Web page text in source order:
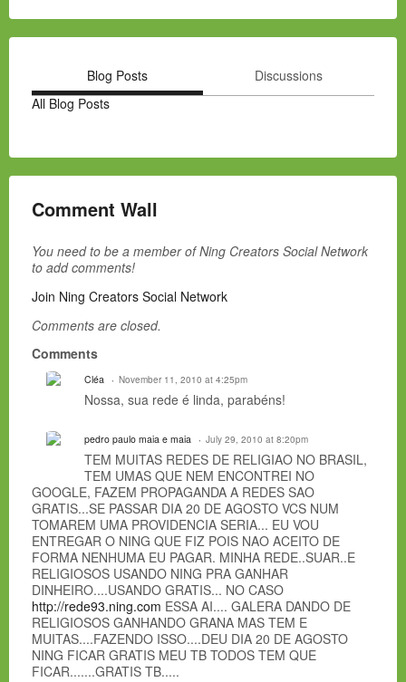
Blog Posts
Discussions
All Blog Posts
Comment Wall
You need to be a member of Ning Creators Social Network
to add comments!
Join Ning Creators Social Network
Comments are closed.
Comments
Cléa November 11, 2010 at 4:25pm
Nossa, sua rede é linda, parabéns!
pedro paulo maia e maia July 29, 2010 at 8:20pm
TEM MUITAS REDES DE RELIGIAO NO BRASIL,
TEM UMAS QUE NEM ENCONTREI NO
GOOGLE, FAZEM PROPAGANDA A REDES SAO
GRATIS...SE PASSAR DIA 20 DE AGOSTO VCS NUM
TOMAREM UMA PROVIDENCIA SERIA... EU VOU
ENTREGAR O NING QUE FIZ POIS NAO ACEITO DE
FORMA NENHUMA EU PAGAR. MINHA REDE..SUAR..E
RELIGIOSOS USANDO NING PRA GANHAR
DINHEIRO....USANDO GRATIS... NO CASO
http://rede93.ning.com ESSA AI.... GALERA DANDO DE
RELIGIOSOS GANHANDO GRANA MAS TEM E
MUITAS....FAZENDO ISSO....DEU DIA 20 DE AGOSTO
NING FICAR GRATIS MEU TB TODOS TEM QUE
FICAR.......GRATIS TB.....